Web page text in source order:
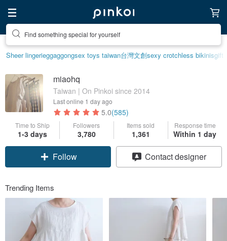
Find something special for yourself
Sheer lingerieggaggongsex toys taiwan台灣文創sexy crotchless bikinisgift
miaohq
Taiwan | On Pinkoi since 2014
Last online 1 day ago
5.0(585)
Time to Ship
1-3 days
Followers
3,780
Items sold
1,361
Response time
Within 1 day
Follow Contact designer
Trending Items